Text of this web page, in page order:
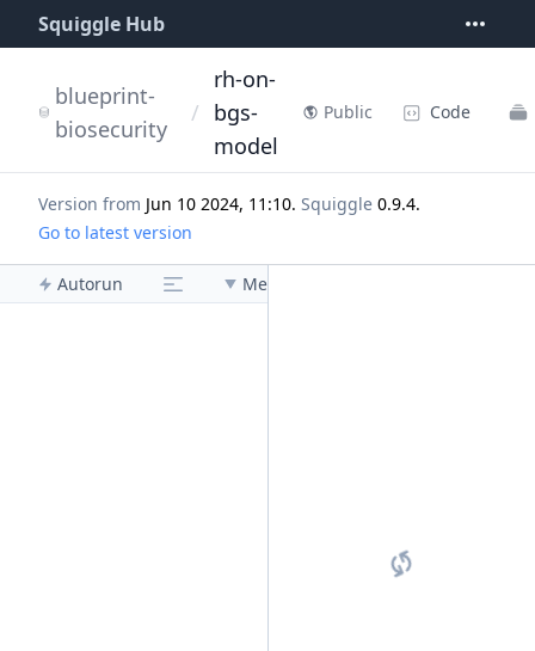
Squiggle Hub
blueprint-
biosecurity
/
rh-on-
bgs-
model
Public Code
Version from Jun 10 2024, 11:10. Squiggle 0.9.4.
Go to latest version
Autorun Menu